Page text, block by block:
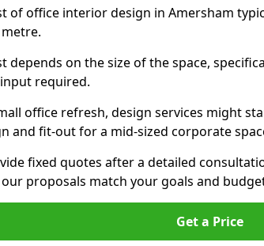
of office interior design in Amersham
depends on the size of the space,
required.
office refresh, design services might
and fit-out for a mid-sized corporate
fixed quotes after a detailed
proposals match your goals and
Get a Price